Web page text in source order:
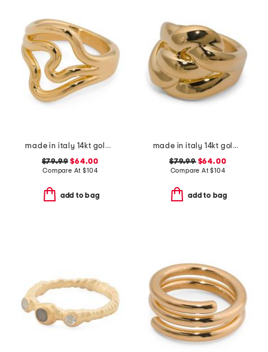
made in italy 14kt gold wave design ring
$79.99 $64.00
Compare At$104
add to bag
made in italy 14kt gold knot ring
$79.99$64.00
Compare At$104
add to bag